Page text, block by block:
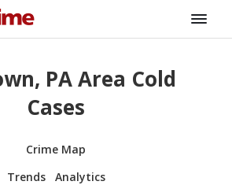
PA Area Cold
Cases
Crime Map
Trends
Analytics